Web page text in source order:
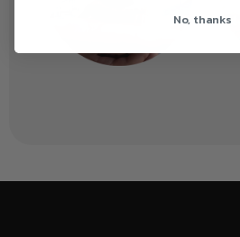
No, thanks